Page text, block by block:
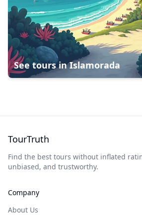
See tours inIslamorada
TourTruth
Find the best tours without inflated
unbiased, and trustworthy.
Company
About Us